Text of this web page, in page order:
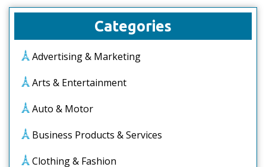
Categories
Advertising & Marketing
Arts & Entertainment
Auto & Motor
Business Products & Services
Clothing & Fashion